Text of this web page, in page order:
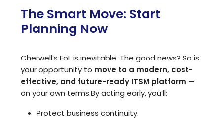
The Smart Move: Start
Planning Now
Cherwell’s EoL is inevitable. The good news? So is
your opportunity to move to a modern, cost-
effective, and future-ready ITSM platform —
on your own terms.By acting early, you’ll:
Protect business continuity.